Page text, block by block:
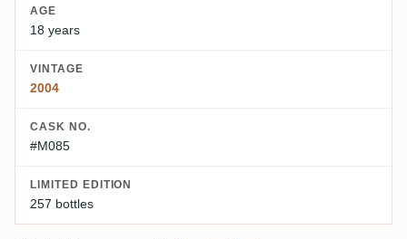
AGE
18 years
VINTAGE
2004
CASK NO.
#M085
LIMITED EDITION
257 bottles